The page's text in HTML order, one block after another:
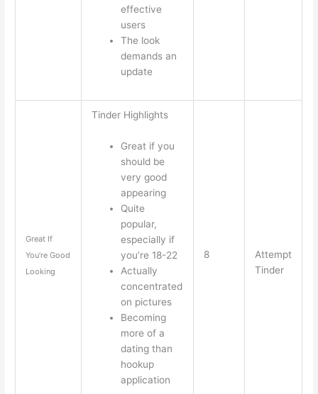
effective
users
The look
demands an
update
Great If
You’re Good
Looking
Tinder Highlights
Great if you
should be
very good
appearing
Quite
popular,
especially if
you’re 18-22
Actually
concentrated
on pictures
Becoming
more of a
dating than
hookup
application
8
Attempt
Tinder